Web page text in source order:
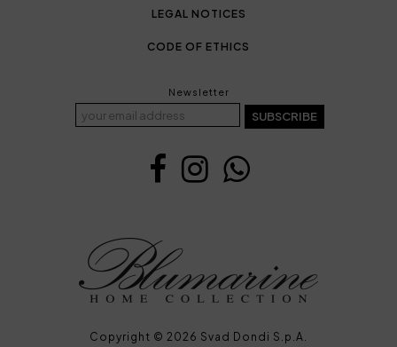
LEGAL NOTICES
CODE OF ETHICS
Newsletter
SUBSCRIBE
Copyright © 2026 Svad Dondi S.p.A.